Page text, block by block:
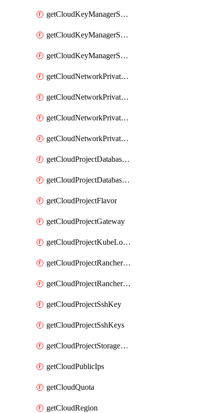
getCloudKeyManagerSecretConsumers
getCloudKeyManagerSecretPayload
getCloudKeyManagerSecrets
getCloudNetworkPrivateVrack
getCloudNetworkPrivateVrackSubnet
getCloudNetworkPrivateVrackSubnets
getCloudNetworkPrivateVracks
getCloudProjectDatabaseClickhouseUser
getCloudProjectDatabaseValkeyUser
getCloudProjectFlavor
getCloudProjectGateway
getCloudProjectKubeLogSubscription
getCloudProjectRancherCapabilitiesPlan
getCloudProjectRancherCapabilitiesVersion
getCloudProjectSshKey
getCloudProjectSshKeys
getCloudProjectStorageObjectBucketLifecycleConfiguration
getCloudPublicIps
getCloudQuota
getCloudRegion